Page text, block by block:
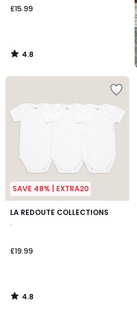
£15.99
4.8
/
SAVE 48% | EXTRA20
LA REDOUTE COLLECTIONS
.
£19.99
4.8
4.8
/